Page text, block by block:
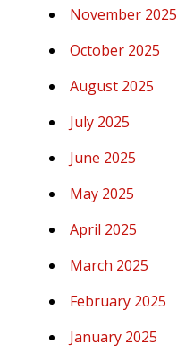
November 2025
October 2025
August 2025
July 2025
June 2025
May 2025
April 2025
March 2025
February 2025
January 2025